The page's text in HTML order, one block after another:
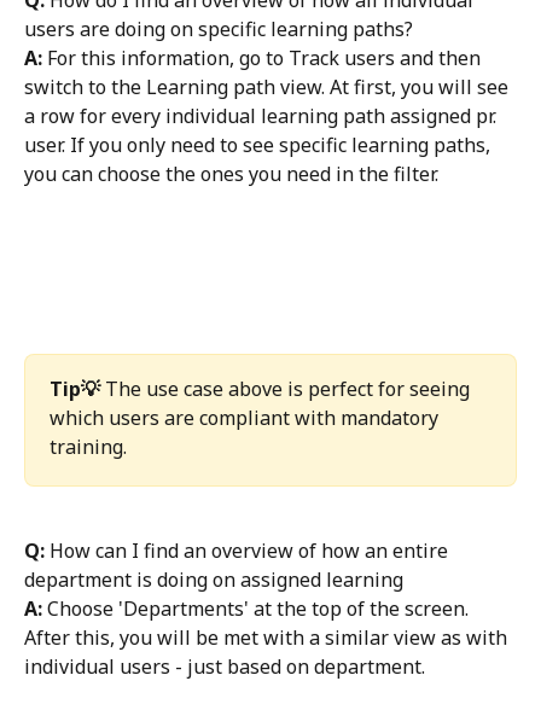
users are doing on specific learning paths?
A: For this information, go to Track users and then
switch to the Learning path view. At first, you will see
a row for every individual learning path assigned pr.
user. If you only need to see specific learning paths,
you can choose the ones you need in the filter.
Tip💡 The use case above is perfect for seeing
which users are compliant with mandatory
training.
Q: How can I find an overview of how an entire
department is doing on assigned learning
A: Choose 'Departments' at the top of the screen.
After this, you will be met with a similar view as with
individual users - just based on department.